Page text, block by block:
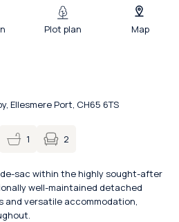
Plot plan Map
Ellesmere Port, CH65 6TS
1 2
sac within the highly sought-after
well-maintained detached
and versatile accommodation,